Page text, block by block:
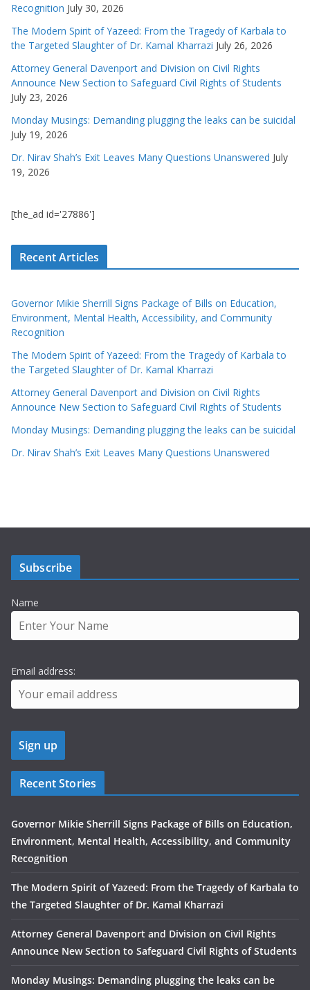
Recognition July 30, 2026
The Modern Spirit of Yazeed: From the Tragedy of Karbala to
the Targeted Slaughter of Dr. Kamal Kharrazi July 26, 2026
Attorney General Davenport and Division on Civil Rights
Announce New Section to Safeguard Civil Rights of Students
July 23, 2026
Monday Musings: Demanding plugging the leaks can be suicidal
July 19, 2026
Dr. Nirav Shah’s Exit Leaves Many Questions Unanswered July
19, 2026
[the_ad id='27886']
Recent Articles
Governor Mikie Sherrill Signs Package of Bills on Education,
Environment, Mental Health, Accessibility, and Community
Recognition
The Modern Spirit of Yazeed: From the Tragedy of Karbala to
the Targeted Slaughter of Dr. Kamal Kharrazi
Attorney General Davenport and Division on Civil Rights
Announce New Section to Safeguard Civil Rights of Students
Monday Musings: Demanding plugging the leaks can be suicidal
Dr. Nirav Shah’s Exit Leaves Many Questions Unanswered
Subscribe
Name
Email address:
Recent Stories
Governor Mikie Sherrill Signs Package of Bills on Education,
Environment, Mental Health, Accessibility, and Community
Recognition
The Modern Spirit of Yazeed: From the Tragedy of Karbala to
the Targeted Slaughter of Dr. Kamal Kharrazi
Attorney General Davenport and Division on Civil Rights
Announce New Section to Safeguard Civil Rights of Students
Monday Musings: Demanding plugging the leaks can be